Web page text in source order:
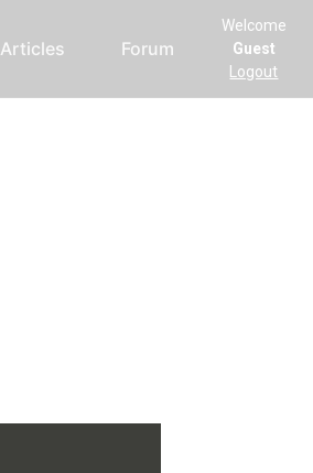
Articles Forum
Welcome
Guest
Logout